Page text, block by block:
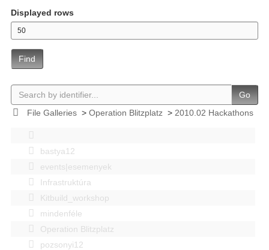
Displayed rows
Find
Go
File Galleries> Operation Blitzplatz> 2010.02 Hackathons
bastya12
events|esemenyek
Infrastruktúra
Kitbuild_workshop
mindenféle
Operation Blitzplatz
pozsonyi12